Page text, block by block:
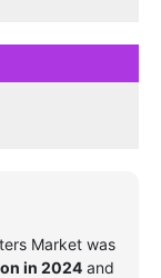
Market was
in 2024 and